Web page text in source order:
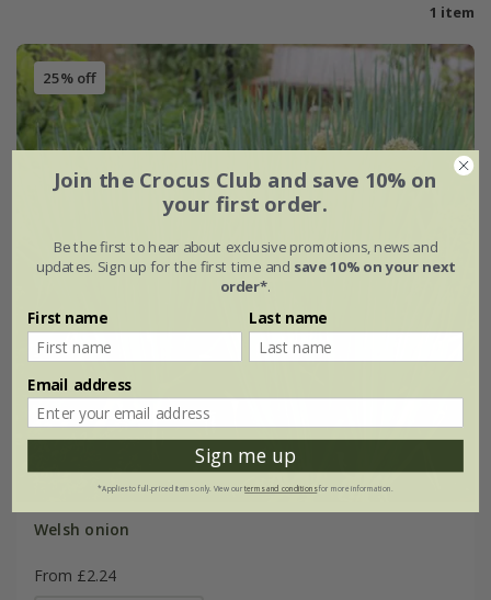
1 item
25% off
Welsh onion
From £2.24
Join the Crocus Club and save 10% on
your first order.
Be the first to hear about exclusive promotions, news and
updates. Sign up for the first time and save 10% on your next
order*.
First name Last name
Email address
Sign me up
*Applies to full-priced items only. View ourterms and conditionsfor more information.